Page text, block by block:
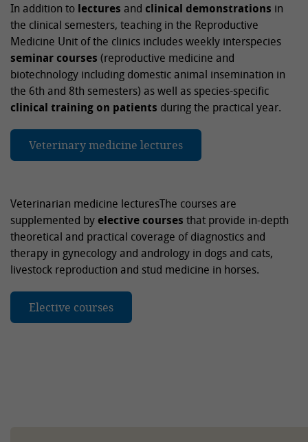
In addition to lectures and clinical demonstrations in
the clinical semesters, teaching in the Reproductive
Medicine Unit of the clinics includes weekly interspecies
seminar courses (reproductive medicine and
biotechnology including domestic animal insemination in
the 6th and 8th semesters) as well as species-specific
clinical training on patients during the practical year.
Veterinary medicine lectures
Veterinarian medicine lecturesThe courses are
supplemented by elective courses that provide in-depth
theoretical and practical coverage of diagnostics and
therapy in gynecology and andrology in dogs and cats,
livestock reproduction and stud medicine in horses.
Elective courses